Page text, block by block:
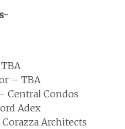
– TBA
Central Condos
Adex
Architects